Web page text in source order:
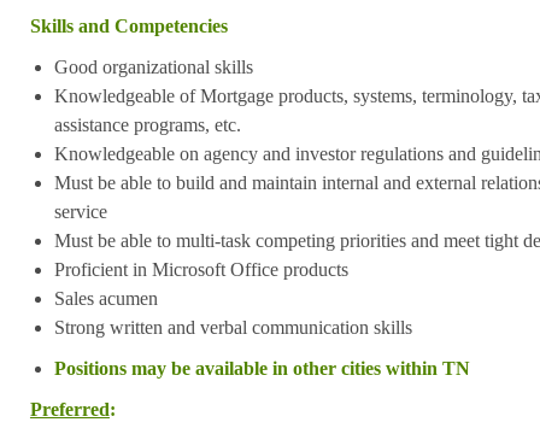
Skills and Competencies
Good organizational skills
Knowledgeable of Mortgage products, systems, terminology,
assistance programs, etc.
Knowledgeable on agency and investor regulations and
Must be able to build and maintain internal and external
service
Must be able to multi-task competing priorities and meet tight
Proficient in Microsoft Office products
Sales acumen
Strong written and verbal communication skills
Positions may be available in other cities within TN
Preferred: